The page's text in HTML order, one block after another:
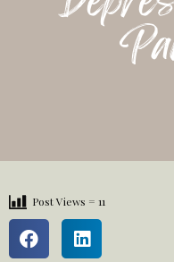
Post Views = 11